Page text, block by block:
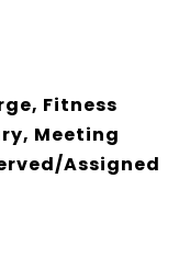
Fitness
Meeting
Assigned